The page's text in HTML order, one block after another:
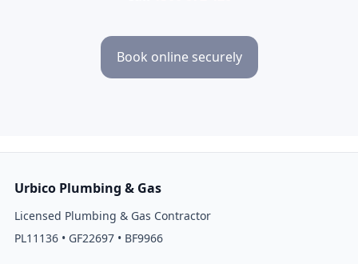
Book online securely
Urbico Plumbing & Gas
Licensed Plumbing & Gas Contractor
PL11136 • GF22697 • BF9966